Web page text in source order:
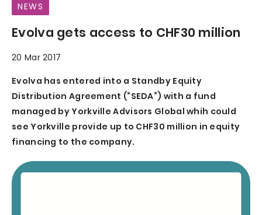
NEWS
Evolva gets access to CHF30 million
20 Mar 2017
Evolva has entered into a Standby Equity
Distribution Agreement (“SEDA”) with a fund
managed by Yorkville Advisors Global whih could
see Yorkville provide up to CHF30 million in equity
financing to the company.